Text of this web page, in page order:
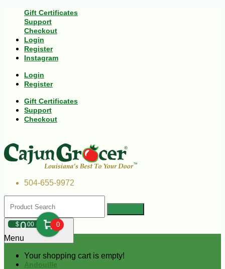
Gift Certificates
Support
Checkout
Login
Register
Instagram
Login
Register
Gift Certificates
Support
Checkout
504-655-9972
$000 0
Your shopping cart is empty!
Menu
Andouille